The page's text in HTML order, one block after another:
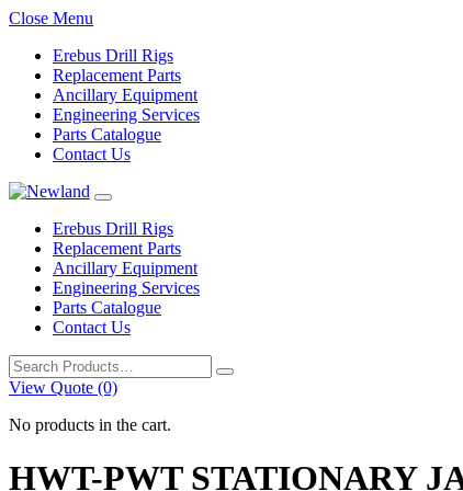
Close Menu
Erebus Drill Rigs
Replacement Parts
Ancillary Equipment
Engineering Services
Parts Catalogue
Contact Us
Erebus Drill Rigs
Replacement Parts
Ancillary Equipment
Engineering Services
Parts Catalogue
Contact Us
Search
for:
View Quote (0)
No products in the cart.
HWT-PWT STATIONARY